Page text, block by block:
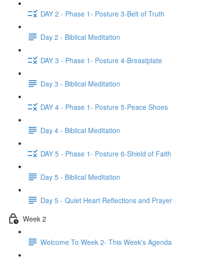
DAY 2 - Phase 1- Posture 3-Belt of Truth
Day 2 - Biblical Meditation
DAY 3 - Phase 1- Posture 4-Breastplate
Day 3 - Biblical Meditation
DAY 4 - Phase 1- Posture 5-Peace Shoes
Day 4 - Biblical Meditation
DAY 5 - Phase 1- Posture 6-Shield of Faith
Day 5 - Biblical Meditation
Day 5 - Quiet Heart Reflections and Prayer
Week 2
Welcome To Week 2- This Week's Agenda